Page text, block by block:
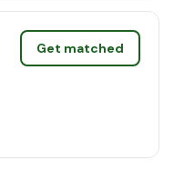
Get matched